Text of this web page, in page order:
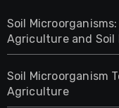
Soil
Agriculture and Soil
Soil Microorganism
Agriculture